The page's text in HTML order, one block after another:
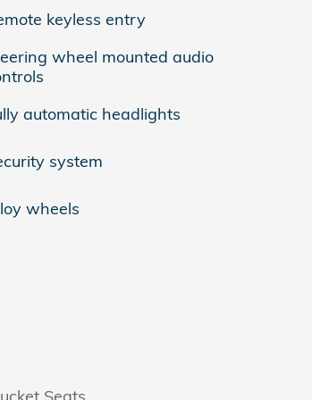
keyless entry
wheel mounted audio
automatic headlights
system
wheels